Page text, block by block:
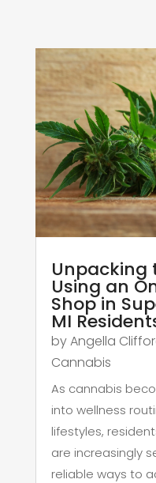
Unpacking
Using an
Shop in
MI
byAngella
Cannabis
As cannabis
into wellness
lifestyles,
are increasingly
reliable ways to